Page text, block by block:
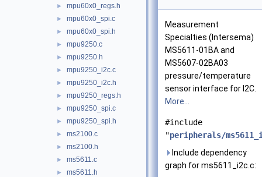
► mpu60x0_regs.h
► mpu60x0_spi.c
► mpu60x0_spi.h
► mpu9250.c
► mpu9250.h
► mpu9250_i2c.c
► mpu9250_i2c.h
► mpu9250_regs.h
► mpu9250_spi.c
► mpu9250_spi.h
► ms2100.c
► ms2100.h
► ms5611.c
► ms5611.h
Measurement
Specialties (Intersema)
MS5611-01BA and
MS5607-02BA03
pressure/temperature
sensor interface for I2C.
More...
#include
"peripherals/
Include dependency
graph for ms5611_i2c.c: